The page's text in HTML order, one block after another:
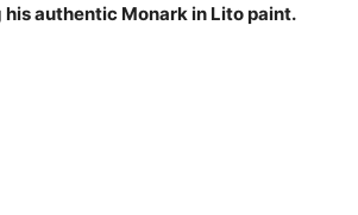
authentic Monark in Lito paint.